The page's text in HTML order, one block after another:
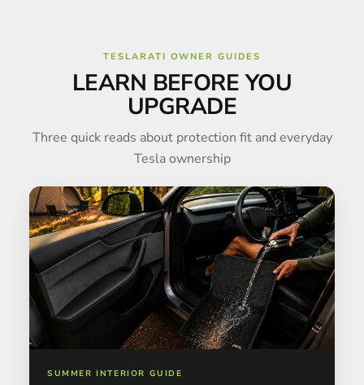
TESLARATI OWNER GUIDES
LEARN BEFORE YOU
UPGRADE
Three quick reads about protection fit and everyday
Tesla ownership
SUMMER INTERIOR GUIDE